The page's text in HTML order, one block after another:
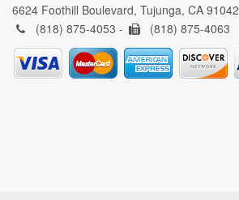
6624 Foothill Boulevard, Tujunga, CA 91042
(818) 875-4053 -
(818) 875-4063